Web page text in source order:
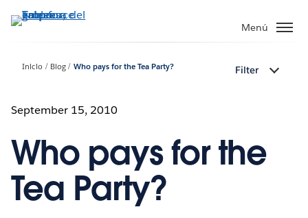
Menú
Inicio Blog Who pays for the Tea Party? Filter
September 15, 2010
Who pays for the
Tea Party?